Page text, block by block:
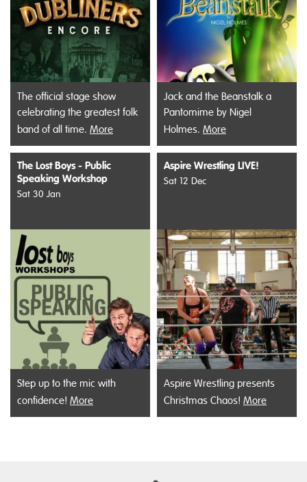
The official stage show
celebrating the greatest folk
band of all time. More
Jack and the Beanstalk a
Pantomime by Nigel
Holmes. More
The Lost Boys - Public
Speaking Workshop
Sat 30 Jan
Step up to the mic with
confidence! More
Aspire Wrestling LIVE!
Sat 12 Dec
Aspire Wrestling presents
Christmas Chaos! More